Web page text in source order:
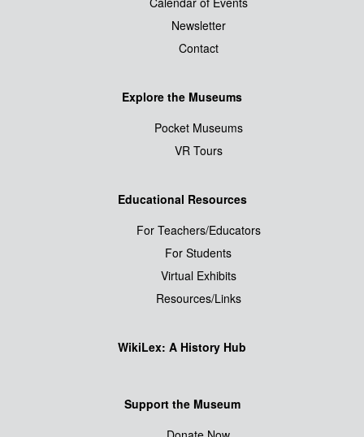
Newsletter
Contact
Explore the Museums
Pocket Museums
VR Tours
Educational Resources
For Teachers/Educators
For Students
Virtual Exhibits
Resources/Links
WikiLex: A History Hub
Support the Museum